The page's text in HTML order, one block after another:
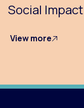
Social
View more